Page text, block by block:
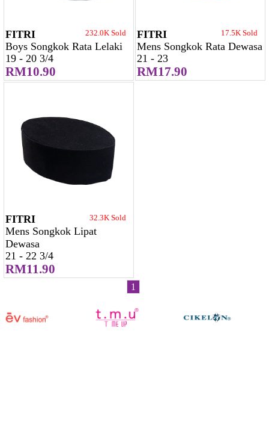
FITRI 232.0K Sold
Boys Songkok Rata Lelaki
19 - 20 3/4
RM10.90
FITRI 17.5K Sold
Mens Songkok Rata Dewasa
21 - 23
RM17.90
FITRI 32.3K Sold
Mens Songkok Lipat
Dewasa
21 - 22 3/4
RM11.90
1